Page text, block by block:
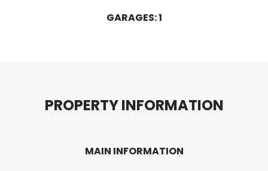
GARAGES: 1
PROPERTYINFORMATION
MAIN INFORMATION